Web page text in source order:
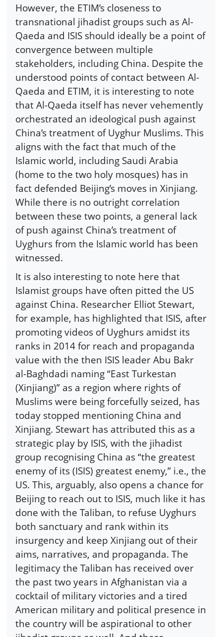
However, the ETIM’s closeness to
transnational jihadist groups such as Al-
Qaeda and ISIS should ideally be a point of
convergence between multiple
stakeholders, including China. Despite the
understood points of contact between Al-
Qaeda and ETIM, it is interesting to note
that Al-Qaeda itself has never vehemently
orchestrated an ideological push against
China’s treatment of Uyghur Muslims. This
aligns with the fact that much of the
Islamic world, including Saudi Arabia
(home to the two holy mosques) has in
fact defended Beijing’s moves in Xinjiang.
While there is no outright correlation
between these two points, a general lack
of push against China’s treatment of
Uyghurs from the Islamic world has been
witnessed.
It is also interesting to note here that
Islamist groups have often pitted the US
against China. Researcher Elliot Stewart,
for example, has highlighted that ISIS, after
promoting videos of Uyghurs amidst its
ranks in 2014 for reach and propaganda
value with the then ISIS leader Abu Bakr
al-Baghdadi naming “East Turkestan
(Xinjiang)” as a region where rights of
Muslims were being forcefully seized, has
today stopped mentioning China and
Xinjiang. Stewart has attributed this as a
strategic play by ISIS, with the jihadist
group recognising China as “the greatest
enemy of its (ISIS) greatest enemy,” i.e., the
US. This, arguably, also opens a chance for
Beijing to reach out to ISIS, much like it has
done with the Taliban, to refuse Uyghurs
both sanctuary and rank within its
insurgency and keep Xinjiang out of their
aims, narratives, and propaganda. The
legitimacy the Taliban has received over
the past two years in Afghanistan via a
cocktail of military victories and a tired
American military and political presence in
the country will be aspirational to other